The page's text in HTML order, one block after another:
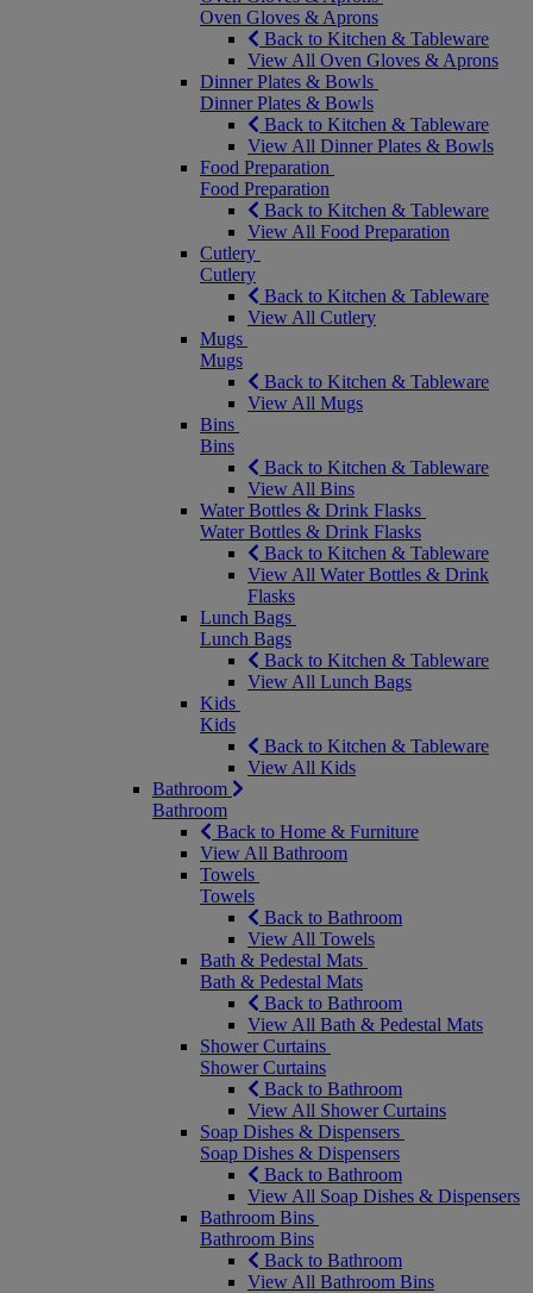
Oven Gloves & Aprons
Back to Kitchen & Tableware
View All Oven Gloves & Aprons
Dinner Plates & Bowls
Dinner Plates & Bowls
Back to Kitchen & Tableware
View All Dinner Plates & Bowls
Food Preparation
Food Preparation
Back to Kitchen & Tableware
View All Food Preparation
Cutlery
Cutlery
Back to Kitchen & Tableware
View All Cutlery
Mugs
Mugs
Back to Kitchen & Tableware
View All Mugs
Bins
Bins
Back to Kitchen & Tableware
View All Bins
Water Bottles & Drink Flasks
Water Bottles & Drink Flasks
Back to Kitchen & Tableware
View All Water Bottles & Drink
Flasks
Lunch Bags
Lunch Bags
Back to Kitchen & Tableware
View All Lunch Bags
Kids
Kids
Back to Kitchen & Tableware
View All Kids
Bathroom
Bathroom
Back to Home & Furniture
View All Bathroom
Towels
Towels
Back to Bathroom
View All Towels
Bath & Pedestal Mats
Bath & Pedestal Mats
Back to Bathroom
View All Bath & Pedestal Mats
Shower Curtains
Shower Curtains
Back to Bathroom
View All Shower Curtains
Soap Dishes & Dispensers
Soap Dishes & Dispensers
Back to Bathroom
View All Soap Dishes & Dispensers
Bathroom Bins
Bathroom Bins
Back to Bathroom
View All Bathroom Bins